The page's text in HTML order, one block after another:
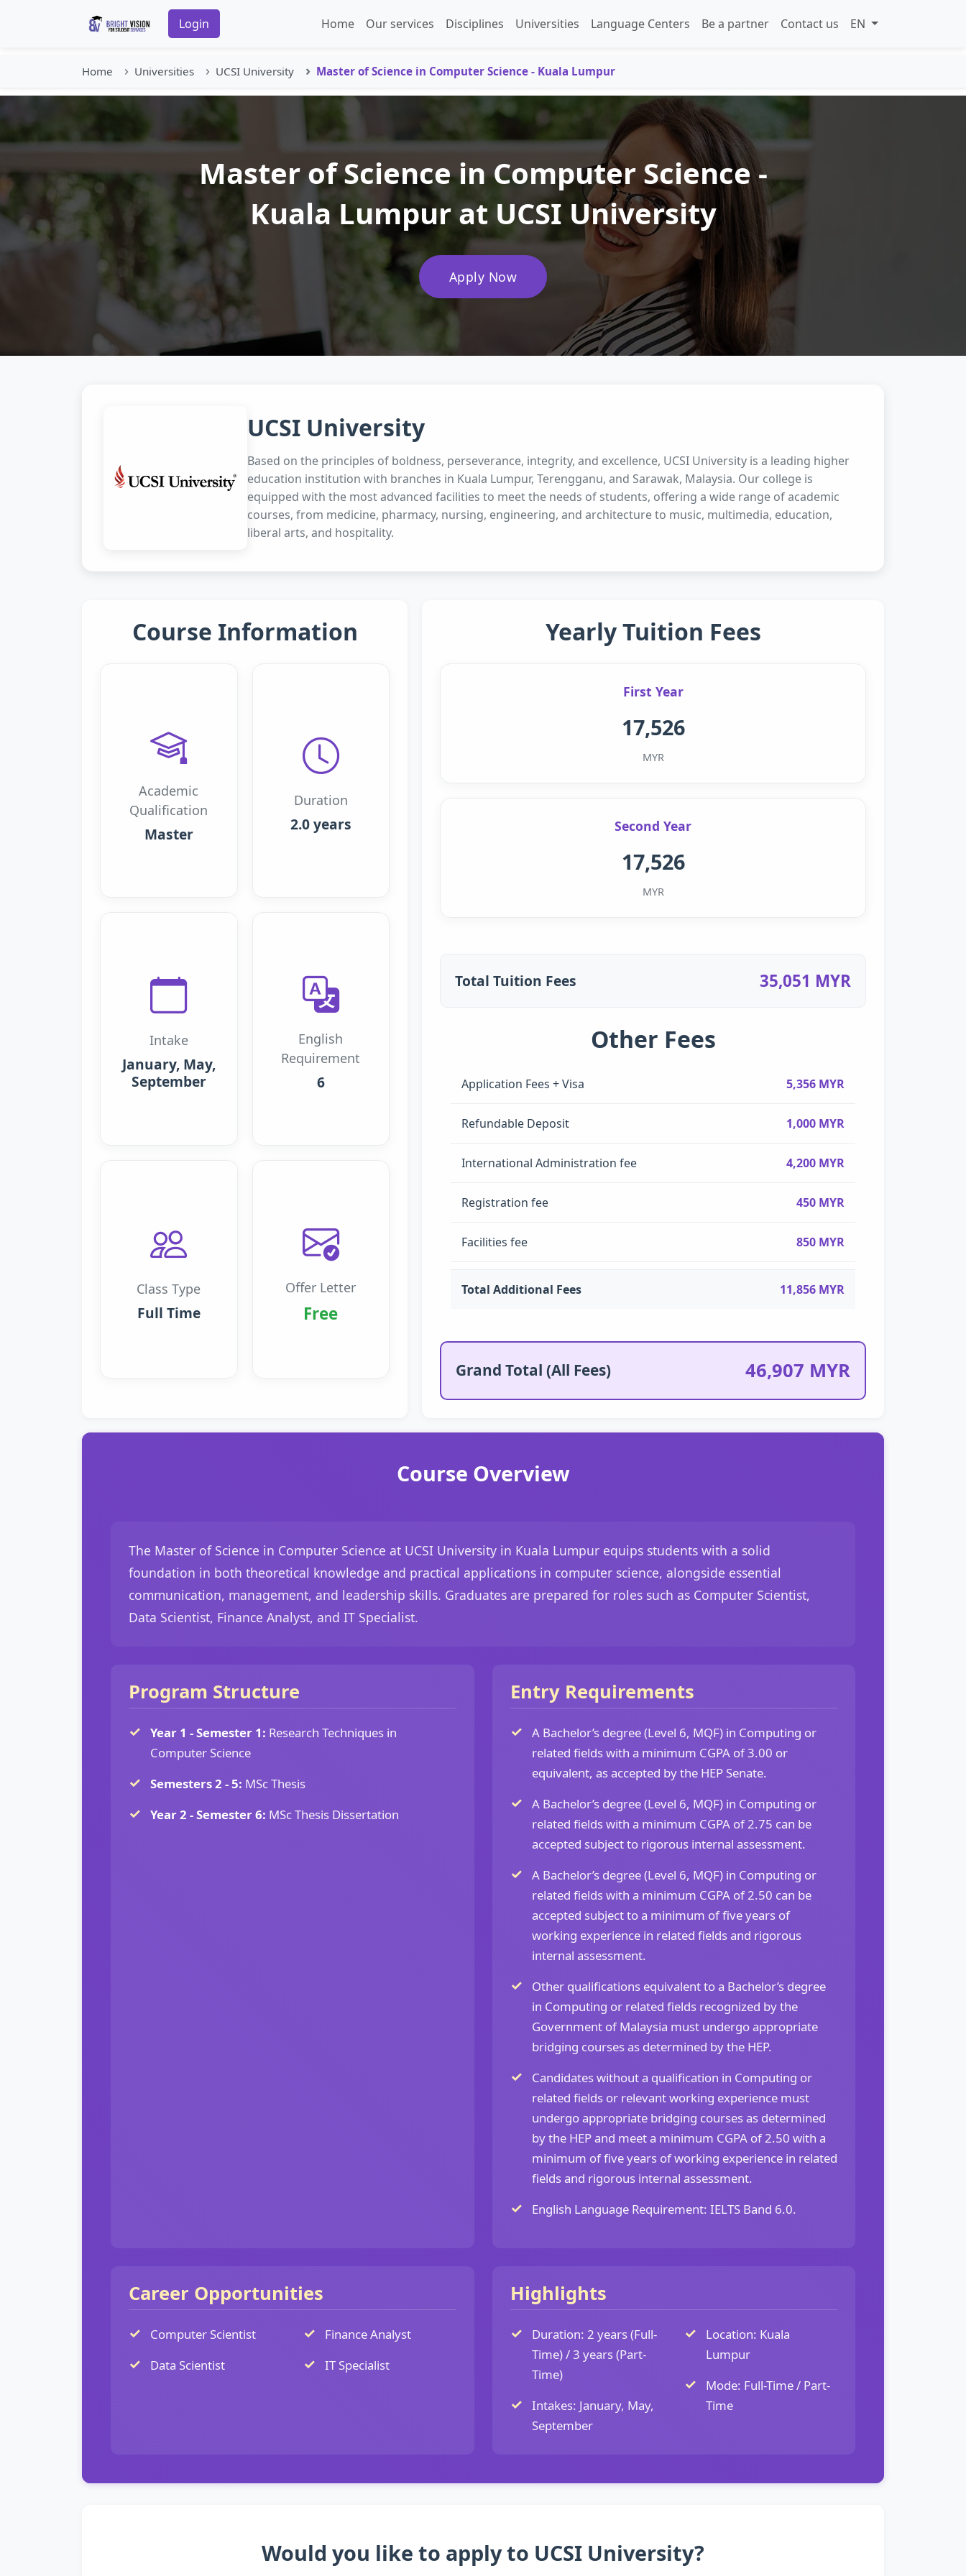
Login Home Our services Disciplines Universities Language Centers Be a partner Contact us EN
Home Universities UCSI University Master of Science in Computer Science - Kuala Lumpur
Master of Science in Computer Science -
Kuala Lumpur at UCSI University
Apply Now
UCSI University
Based on the principles of boldness, perseverance, integrity, and excellence, UCSI University is a leading higher
education institution with branches in Kuala Lumpur, Terengganu, and Sarawak, Malaysia. Our college is
equipped with the most advanced facilities to meet the needs of students, offering a wide range of academic
courses, from medicine, pharmacy, nursing, engineering, and architecture to music, multimedia, education,
liberal arts, and hospitality.
Course Information
Academic
Qualification
Master
Duration
2.0 years
Intake
January, May,
September
English
Requirement
6
Class Type
Full Time
Offer Letter
Free
Yearly Tuition Fees
First Year
17,526
MYR
Second Year
17,526
MYR
Total Tuition Fees 35,051 MYR
Other Fees
Application Fees + Visa 5,356 MYR
Refundable Deposit 1,000 MYR
International Administration fee 4,200 MYR
Registration fee 450 MYR
Facilities fee 850 MYR
Total Additional Fees 11,856 MYR
Grand Total (All Fees) 46,907 MYR
Course Overview
The Master of Science in Computer Science at UCSI University in Kuala Lumpur equips students with a solid
foundation in both theoretical knowledge and practical applications in computer science, alongside essential
communication, management, and leadership skills. Graduates are prepared for roles such as Computer Scientist,
Data Scientist, Finance Analyst, and IT Specialist.
Program Structure
Year 1 - Semester 1: Research Techniques in
Computer Science
Semesters 2 - 5: MSc Thesis
Year 2 - Semester 6: MSc Thesis Dissertation
Entry Requirements
A Bachelor’s degree (Level 6, MQF) in Computing or
related fields with a minimum CGPA of 3.00 or
equivalent, as accepted by the HEP Senate.
A Bachelor’s degree (Level 6, MQF) in Computing or
related fields with a minimum CGPA of 2.75 can be
accepted subject to rigorous internal assessment.
A Bachelor’s degree (Level 6, MQF) in Computing or
related fields with a minimum CGPA of 2.50 can be
accepted subject to a minimum of five years of
working experience in related fields and rigorous
internal assessment.
Other qualifications equivalent to a Bachelor’s degree
in Computing or related fields recognized by the
Government of Malaysia must undergo appropriate
bridging courses as determined by the HEP.
Candidates without a qualification in Computing or
related fields or relevant working experience must
undergo appropriate bridging courses as determined
by the HEP and meet a minimum CGPA of 2.50 with a
minimum of five years of working experience in related
fields and rigorous internal assessment.
English Language Requirement: IELTS Band 6.0.
Career Opportunities
Computer Scientist
Data Scientist
Finance Analyst
IT Specialist
Highlights
Duration: 2 years (Full-
Time) / 3 years (Part-
Time)
Intakes: January, May,
September
Location: Kuala
Lumpur
Mode: Full-Time / Part-
Time
Would you like to apply to UCSI University?